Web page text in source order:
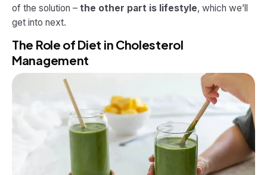
of the solution – the other part is lifestyle, which we’ll
get into next.
The Role of Diet in Cholesterol
Management